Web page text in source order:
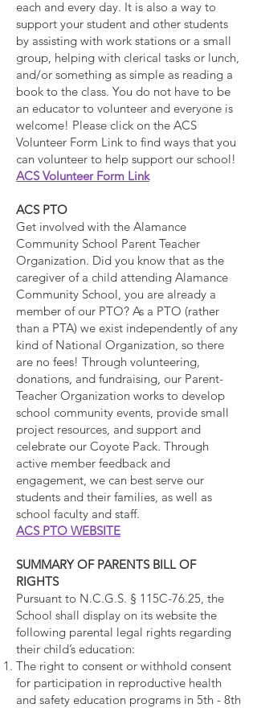
each and every day. It is also a way to
support your student and other students
by assisting with work stations or a small
group, helping with clerical tasks or lunch,
and/or something as simple as reading a
book to the class. You do not have to be
an educator to volunteer and everyone is
welcome! Please click on the ACS
Volunteer Form Link to find ways that you
can volunteer to help support our school!
ACS Volunteer Form Link
ACS PTO
Get involved with the Alamance
Community School Parent Teacher
Organization. Did you know that as the
caregiver of a child attending Alamance
Community School, you are already a
member of our PTO? As a PTO (rather
than a PTA) we exist independently of any
kind of National Organization, so there
are no fees! Through volunteering,
donations, and fundraising, our Parent-
Teacher Organization works to develop
school community events, provide small
project resources, and support and
celebrate our Coyote Pack. Through
active member feedback and
engagement, we can best serve our
students and their families, as well as
school faculty and staff.
ACS PTO WEBSITE
SUMMARY OF PARENTS BILL OF
RIGHTS
Pursuant to N.C.G.S. § 115C-76.25, the
School shall display on its website the
following parental legal rights regarding
their child’s education:
The right to consent or withhold consent
for participation in reproductive health
and safety education programs in 5th - 8th